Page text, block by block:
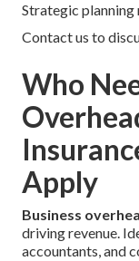
Strategic planning
Contact us to
Who
Apply
Business
driving revenue.
accountants, and